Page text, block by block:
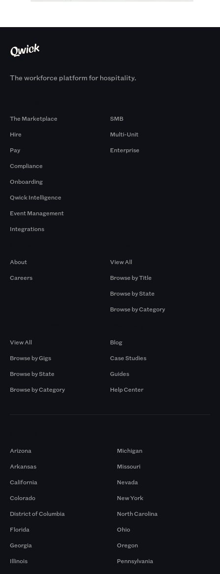
The workforce platform for hospitality.
The Marketplace
Hire
Pay
Compliance
Onboarding
Qwick Intelligence
Event Management
Integrations
SMB
Multi-Unit
Enterprise
About
Careers
View All
Browse by Title
Browse by State
Browse by Category
View All
Browse by Gigs
Browse by State
Browse by Category
Blog
Case Studies
Guides
Help Center
Arizona
Arkansas
California
Colorado
District of Columbia
Florida
Georgia
Illinois
Michigan
Missouri
Nevada
New York
North Carolina
Ohio
Oregon
Pennsylvania